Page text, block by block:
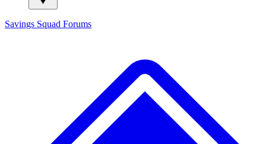
Savings Squad Forums